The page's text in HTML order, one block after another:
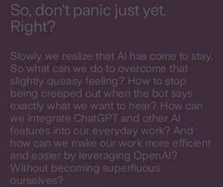
So, don't panic just yet.
Right?
Slowly we realize that AI has come to stay.
So what can we do to overcome that
slightly queasy feeling? How to stop
being creeped out when the bot says
exactly what we want to hear? How can
we integrate ChatGPT and other AI
features into our everyday work? And
how can we make our work more efficient
and easier by leveraging OpenAI?
Without becoming superfluous
ourselves?